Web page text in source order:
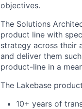
objectives.
The Solutions
product line with
strategy across their
and deliver them
product-line in a
The Lakebase
10+ years of